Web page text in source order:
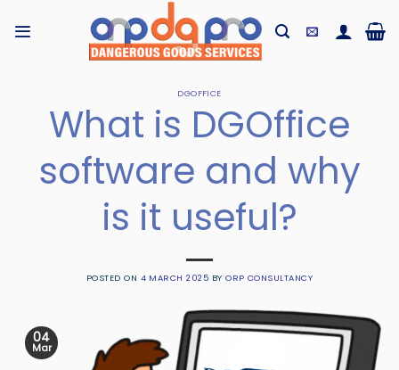
DGOFFICE
What is DGOffice
software and why
is it useful?
POSTED ON 4 MARCH 2025 BYORP CONSULTANCY
04
Mar